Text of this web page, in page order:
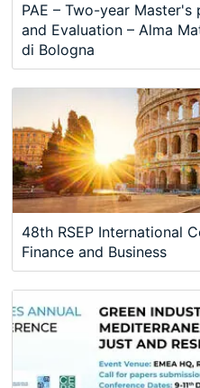
PAE – Two-year
and Evaluation – Alma
di Bologna
48th RSEP International
Finance and Business